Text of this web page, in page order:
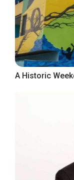
A Historic